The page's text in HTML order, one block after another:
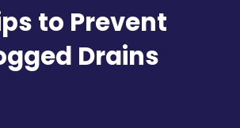
to Prevent
Drains